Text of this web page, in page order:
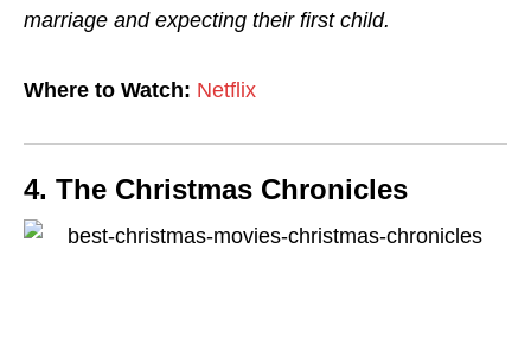
marriage and expecting their first child.
Where to Watch: Netflix
4. The Christmas Chronicles